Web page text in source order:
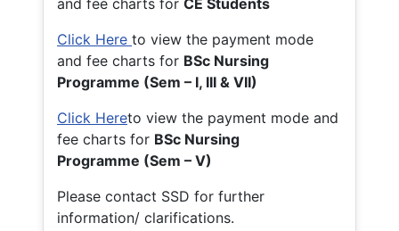
Click Here to view the payment mode
and fee charts for BSc Nursing
Programme (Sem – I, III & VII)
Click Hereto view the payment mode and
fee charts for BSc Nursing
Programme (Sem – V)
Please contact SSD for further
information/ clarifications.